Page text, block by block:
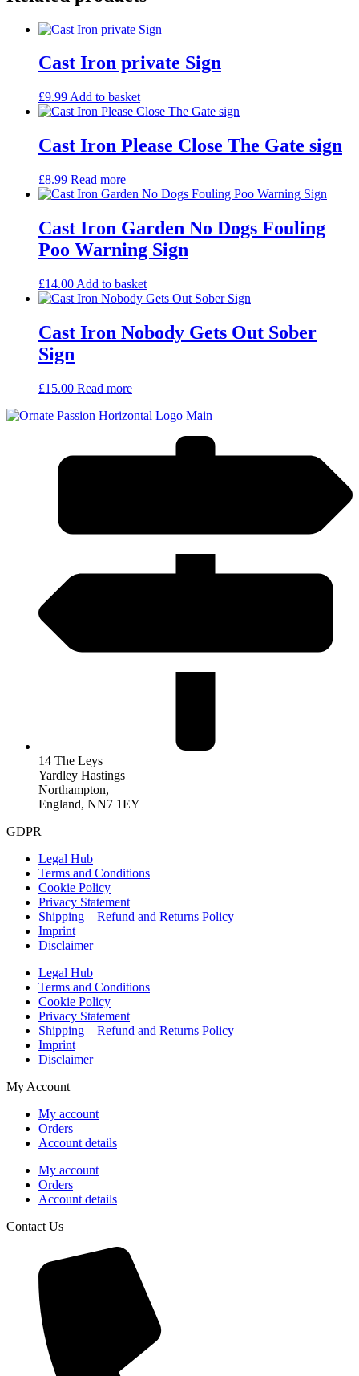
Cast Iron private Sign
£9.99 Add to basket
Cast Iron Please Close The Gate sign
£8.99 Read more
Cast Iron Garden No Dogs Fouling
Poo Warning Sign
£14.00 Add to basket
Cast Iron Nobody Gets Out Sober
Sign
£15.00 Read more
14 The Leys
Yardley Hastings
Northampton,
England, NN7 1EY
GDPR
Legal Hub
Terms and Conditions
Cookie Policy
Privacy Statement
Shipping – Refund and Returns Policy
Imprint
Disclaimer
Legal Hub
Terms and Conditions
Cookie Policy
Privacy Statement
Shipping – Refund and Returns Policy
Imprint
Disclaimer
My Account
My account
Orders
Account details
My account
Orders
Account details
Contact Us